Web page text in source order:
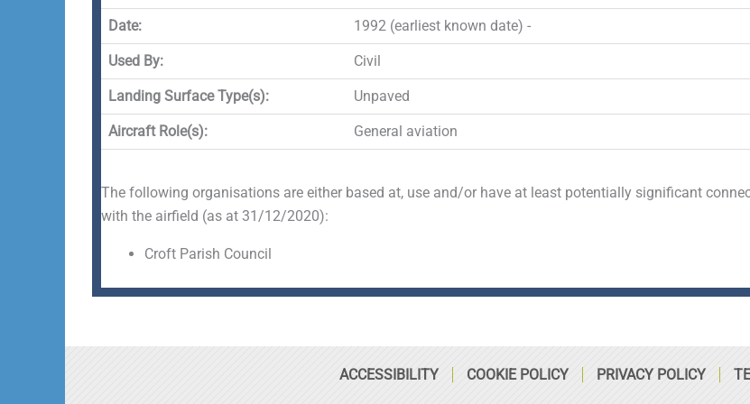
-
f
r
Date: 1992 (earliest known date) -
Used By: Civil
Landing Surface Type(s): Unpaved
Aircraft Role(s): General aviation
The following organisations are either based at, use and/or have at least potentially significant
with the airfield (as at 31/12/2020):
Croft Parish Council
ACCESSIBILITY COOKIE POLICY PRIVACY POLICY